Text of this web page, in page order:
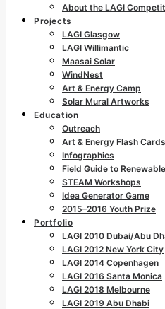
About the LAGI
Projects
LAGI Glasgow
LAGI Willimantic
Maasai Solar
WindNest
Art & Energy Camp
Solar Mural Artworks
Education
Outreach
Art & Energy Flash Cards
Infographics
Field Guide to
STEAM Workshops
Idea Generator Game
2015–2016 Youth Prize
Portfolio
LAGI 2010 Dubai/Abu
LAGI 2012 New York City
LAGI 2014 Copenhagen
LAGI 2016 Santa Monica
LAGI 2018 Melbourne
LAGI 2019 Abu Dhabi